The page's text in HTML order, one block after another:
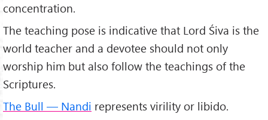
concentration.
The teaching pose is indicative that Lord Śiva is the
world teacher and a devotee should not only
worship him but also follow the teachings of the
Scriptures.
The Bull — Nandi represents virility or libido.